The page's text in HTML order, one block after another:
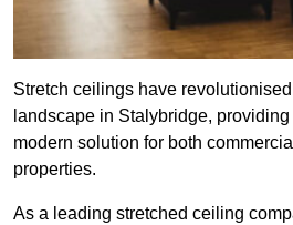
Stretch ceilings have
landscape in Stalybridge,
modern solution for both
properties.
As a leading stretched ceiling